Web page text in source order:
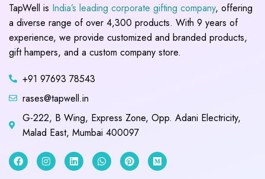
TapWell is India’s leading corporate gifting company, offering
a diverse range of over 4,300 products. With 9 years of
experience, we provide customized and branded products,
gift hampers, and a custom company store.
+91 97693 78543
rases@tapwell.in
G-222, B Wing, Express Zone, Opp. Adani Electricity,
Malad East, Mumbai 400097